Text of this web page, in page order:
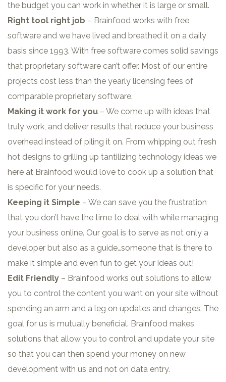
the budget you can work in whether it is large or small.
Right tool right job – Brainfood works with free
software and we have lived and breathed it on a daily
basis since 1993. With free software comes solid savings
that proprietary software can’t offer. Most of our entire
projects cost less than the yearly licensing fees of
comparable proprietary software.
Making it work for you – We come up with ideas that
truly work, and deliver results that reduce your business
overhead instead of piling it on. From whipping out fresh
hot designs to grilling up tantilizing technology ideas we
here at Brainfood would love to cook up a solution that
is specific for your needs.
Keeping it Simple – We can save you the frustration
that you don’t have the time to deal with while managing
your business online. Our goal is to serve as not only a
developer but also as a guide…someone that is there to
make it simple and even fun to get your ideas out!
Edit Friendly – Brainfood works out solutions to allow
you to control the content you want on your site without
spending an arm and a leg on updates and changes. The
goal for us is mutually beneficial. Brainfood makes
solutions that allow you to control and update your site
so that you can then spend your money on new
development with us and not on data entry.